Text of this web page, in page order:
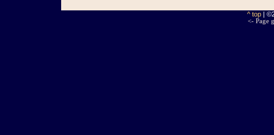
^ top |
<- Page